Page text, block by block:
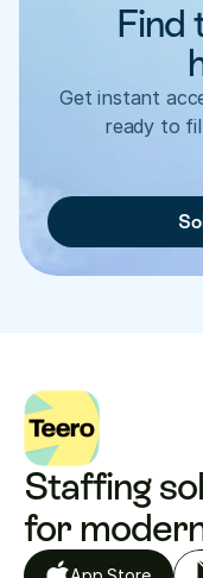
Find
Get instant
ready to
Staffing
for